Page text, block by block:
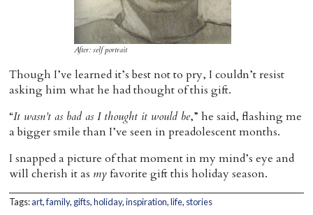
After: self portrait
Though I’ve learned it’s best not to pry, I couldn’t resist
asking him what he had thought of this gift.
“It wasn’t as bad as I thought it would be,” he said, flashing me
a bigger smile than I’ve seen in preadolescent months.
I snapped a picture of that moment in my mind’s eye and
will cherish it as myfavorite gift this holiday season.
Tags:art,family, gifts,holiday,inspiration,life, stories